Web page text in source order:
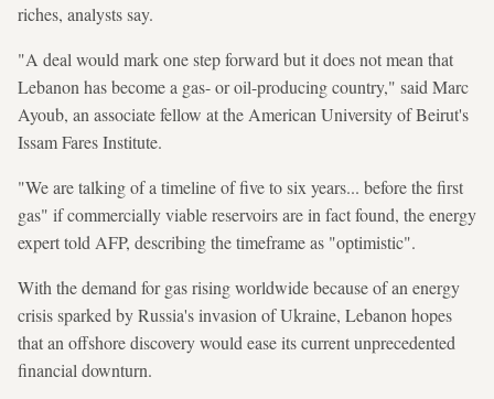
riches, analysts say.
"A deal would mark one step forward but it does not mean that
Lebanon has become a gas- or oil-producing country," said Marc
Ayoub, an associate fellow at the American University of Beirut's
Issam Fares Institute.
"We are talking of a timeline of five to six years... before the first
gas" if commercially viable reservoirs are in fact found, the energy
expert told AFP, describing the timeframe as "optimistic".
With the demand for gas rising worldwide because of an energy
crisis sparked by Russia's invasion of Ukraine, Lebanon hopes
that an offshore discovery would ease its current unprecedented
financial downturn.